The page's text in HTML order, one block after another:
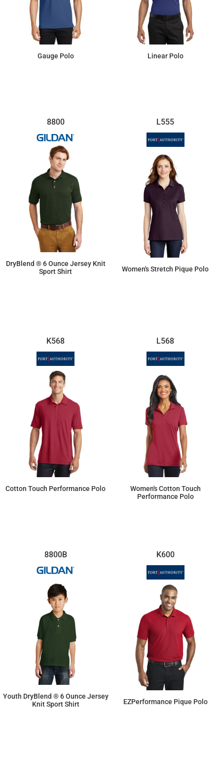
Gauge Polo Linear Polo
8800
DryBlend ® 6 Ounce Jersey Knit
Sport Shirt
L555
Women's Stretch Pique Polo
K568
Cotton Touch Performance Polo
L568
Women's Cotton Touch
Performance Polo
8800B
Youth DryBlend ® 6 Ounce Jersey
Knit Sport Shirt
K600
EZPerformance Pique Polo